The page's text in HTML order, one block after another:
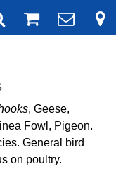
, Geese,
Fowl, Pigeon.
General bird
on poultry.